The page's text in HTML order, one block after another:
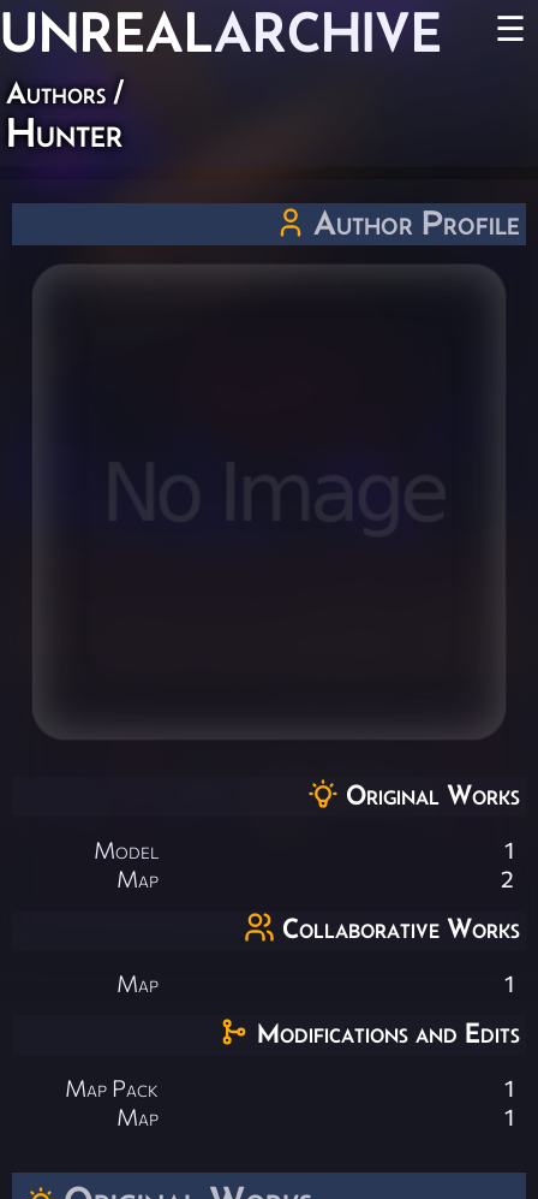
UNREALARCHIVE ☰
Authors /
Hunter
Author Profile
Original Works
Model
1
Map
2
Collaborative Works
Map 1
Modifications and Edits
Map Pack
1
Map
1